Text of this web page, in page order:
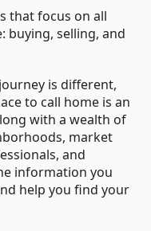
that focus on all
buying, selling, and
is different,
to call home is an
with a wealth of
market
and
information you
help you find your